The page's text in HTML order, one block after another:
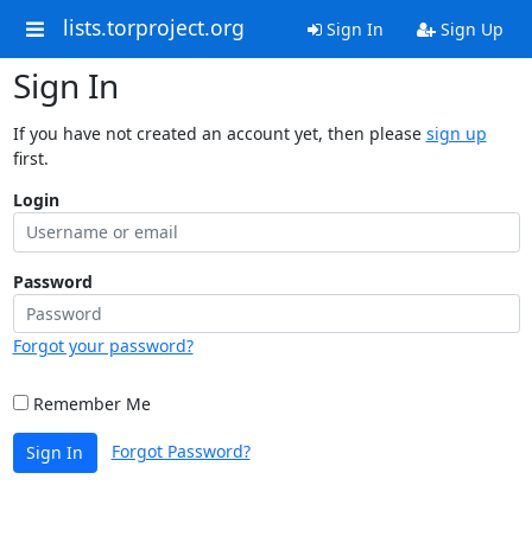
lists.torproject.org Sign In Sign Up
Sign In
If you have not created an account yet, then please sign up
first.
Login
Password
Forgot your password?
Remember Me
Sign In Forgot Password?